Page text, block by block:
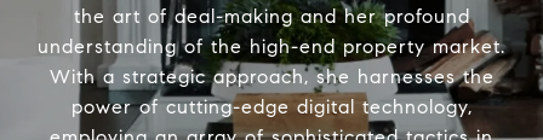
the art of deal-making and her profound
understanding of the high-end property market.
With a strategic approach, she harnesses the
power of cutting-edge digital technology,